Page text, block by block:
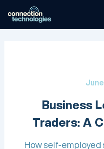
content
Business
Traders: A
How self-employed